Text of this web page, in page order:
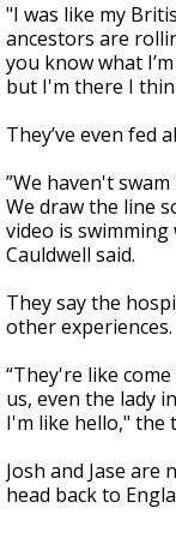
"I was like my
ancestors are
you know what
but I'm there I
They’ve even fed
”We haven't
We draw the line
video is
Cauldwell said.
They say the
other experiences.
“They're like
us, even the lady
I'm like hello," the
Josh and Jase
head back to